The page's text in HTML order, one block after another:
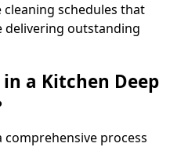
schedules that
outstanding
a Kitchen Deep
comprehensive process